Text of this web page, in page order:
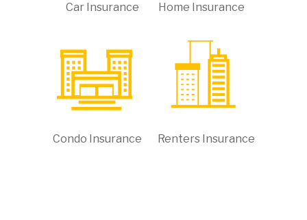
Car Insurance Home Insurance
Condo Insurance Renters Insurance